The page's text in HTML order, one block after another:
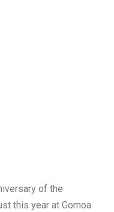
of the
this year at Gomoa